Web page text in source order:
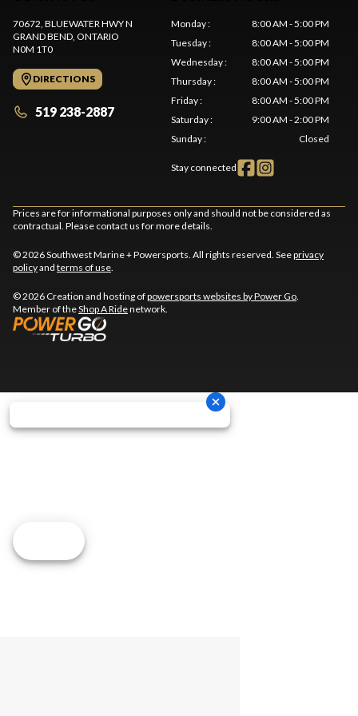
70672, BLUEWATER HWY N
GRAND BEND, ONTARIO
N0M 1T0
DIRECTIONS
519 238-2887
Monday:
8:00 AM - 5:00 PM
Tuesday:
8:00 AM - 5:00 PM
Wednesday:
8:00 AM - 5:00 PM
Thursday:
8:00 AM - 5:00 PM
Friday:
8:00 AM - 5:00 PM
Saturday:
9:00 AM - 2:00 PM
Sunday: Closed
Stay connected
Prices are for informational purposes only and should not be considered as
contractual. Please contact us for more details.
© 2026 Southwest Marine + Powersports. All rights reserved. Seeprivacy
policyand terms of use.
© 2026 Creation and hosting ofpowersports websites by Power Go.
Member of theShop A Ridenetwork.